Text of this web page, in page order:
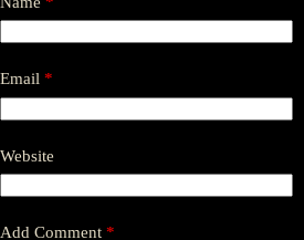
Email *
Website
Add Comment *